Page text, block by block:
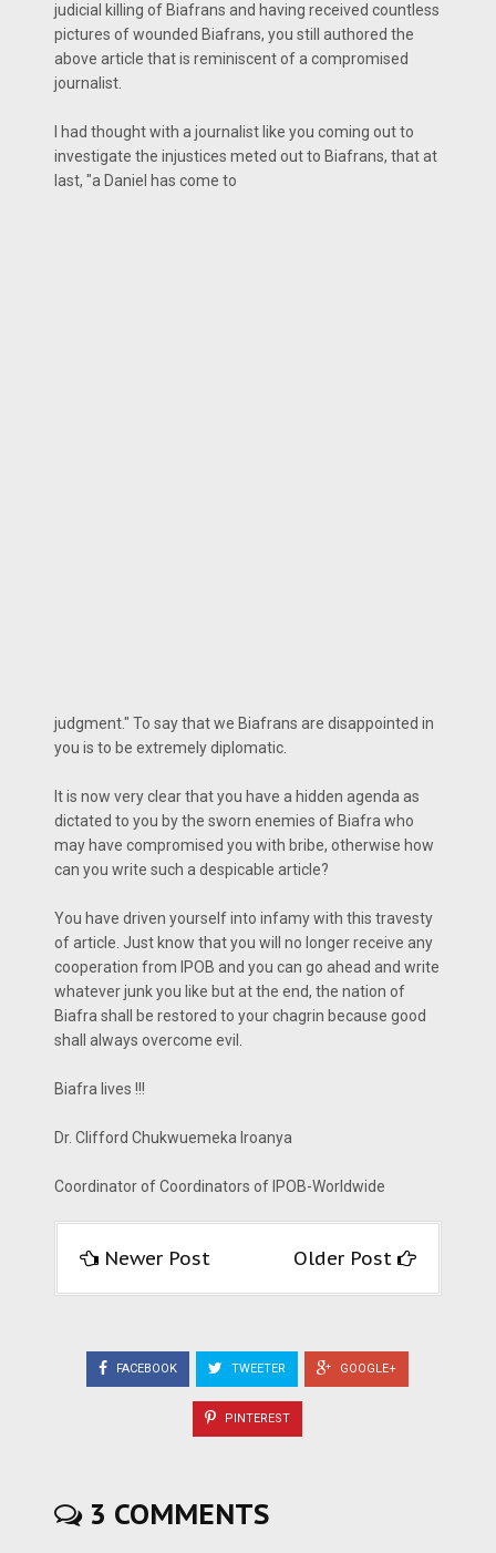
judicial killing of Biafrans and having received countless
pictures of wounded Biafrans, you still authored the
above article that is reminiscent of a compromised
journalist.
I had thought with a journalist like you coming out to
investigate the injustices meted out to Biafrans, that at
last, "a Daniel has come to
judgment." To say that we Biafrans are disappointed in
you is to be extremely diplomatic.
It is now very clear that you have a hidden agenda as
dictated to you by the sworn enemies of Biafra who
may have compromised you with bribe, otherwise how
can you write such a despicable article?
You have driven yourself into infamy with this travesty
of article. Just know that you will no longer receive any
cooperation from IPOB and you can go ahead and write
whatever junk you like but at the end, the nation of
Biafra shall be restored to your chagrin because good
shall always overcome evil.
Biafra lives !!!
Dr. Clifford Chukwuemeka Iroanya
Coordinator of Coordinators of IPOB-Worldwide
Newer Post Older Post
FACEBOOK TWEETER GOOGLE+
PINTEREST
3 COMMENTS